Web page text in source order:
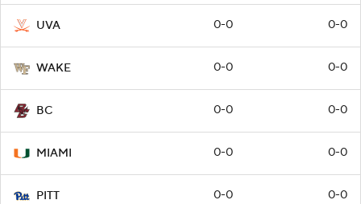
UVA 0-0 0-0
WAKE 0-0 0-0
BC 0-0 0-0
MIAMI 0-0 0-0
PITT 0-0 0-0